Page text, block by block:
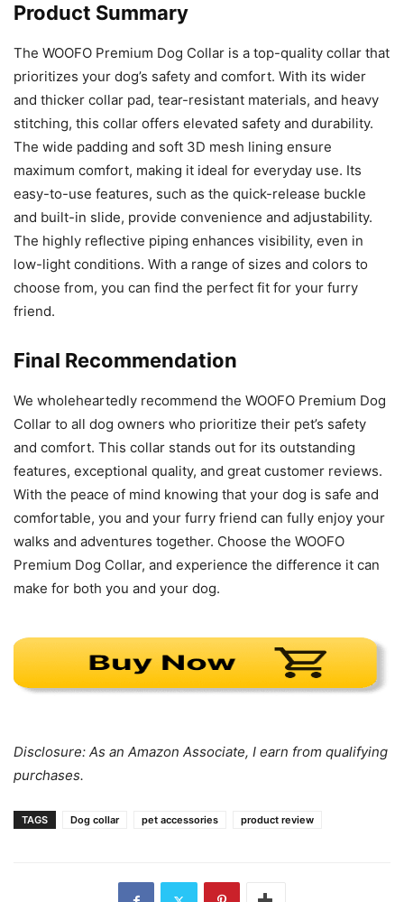
Product Summary
The WOOFO Premium Dog Collar is a top-quality collar that
prioritizes your dog’s safety and comfort. With its wider
and thicker collar pad, tear-resistant materials, and heavy
stitching, this collar offers elevated safety and durability.
The wide padding and soft 3D mesh lining ensure
maximum comfort, making it ideal for everyday use. Its
easy-to-use features, such as the quick-release buckle
and built-in slide, provide convenience and adjustability.
The highly reflective piping enhances visibility, even in
low-light conditions. With a range of sizes and colors to
choose from, you can find the perfect fit for your furry
friend.
Final Recommendation
We wholeheartedly recommend the WOOFO Premium Dog
Collar to all dog owners who prioritize their pet’s safety
and comfort. This collar stands out for its outstanding
features, exceptional quality, and great customer reviews.
With the peace of mind knowing that your dog is safe and
comfortable, you and your furry friend can fully enjoy your
walks and adventures together. Choose the WOOFO
Premium Dog Collar, and experience the difference it can
make for both you and your dog.
Disclosure: As an Amazon Associate, I earn from qualifying
purchases.
TAGS Dog collar pet accessories product review